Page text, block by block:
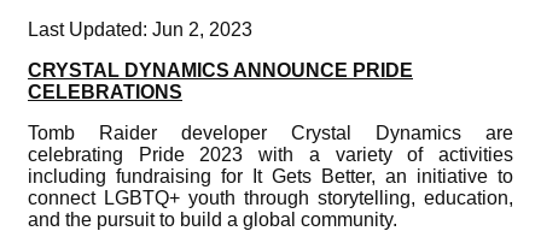
Last Updated: Jun 2, 2023
CRYSTAL DYNAMICS ANNOUNCE PRIDE
CELEBRATIONS
Tomb Raider developer Crystal Dynamics are
celebrating Pride 2023 with a variety of activities
including fundraising for It Gets Better, an initiative to
connect LGBTQ+ youth through storytelling, education,
and the pursuit to build a global community.